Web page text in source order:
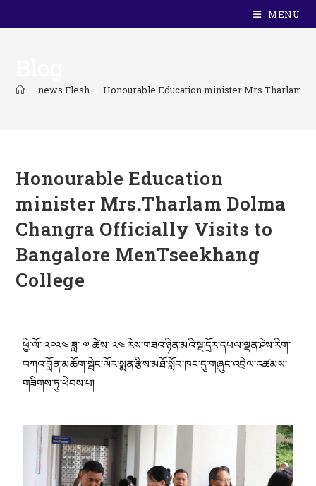
MENU
news Flesh Honourable Education minister Mrs.Tharlam
Honourable Education
minister Mrs.Tharlam Dolma
Changra Officially Visits to
Bangalore MenTseekhang
College
ཕྱི་ལོ་ ༢༠༢༤ ཟླ་ ༧ ཚེས་ ༢༤ རེས་གཟའ་ཉིན་མའི་སྔ་དྲོར་དཔལ་ལྡན་ཤེས་རིག་
བཀའ་བློན་མཆོག་སྦེང་ལོར་སྨན་རྩིས་མཐོ་སློབ་ཁང་དུ་གཞུང་འབྲེལ་འཚམས་
གཟིགས་ཏུ་ཕེབས་པ།